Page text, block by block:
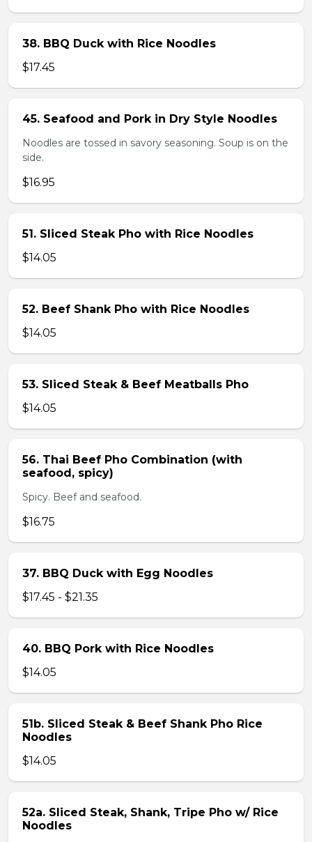
38. BBQ Duck with Rice Noodles
$17.45
45. Seafood and Pork in Dry Style Noodles
Noodles are tossed in savory seasoning. Soup is on the
side.
$16.95
51. Sliced Steak Pho with Rice Noodles
$14.05
52. Beef Shank Pho with Rice Noodles
$14.05
53. Sliced Steak & Beef Meatballs Pho
$14.05
56. Thai Beef Pho Combination (with
seafood, spicy)
Spicy. Beef and seafood.
$16.75
37. BBQ Duck with Egg Noodles
$17.45 - $21.35
40. BBQ Pork with Rice Noodles
$14.05
51b. Sliced Steak & Beef Shank Pho Rice
Noodles
$14.05
52a. Sliced Steak, Shank, Tripe Pho w/ Rice
Noodles